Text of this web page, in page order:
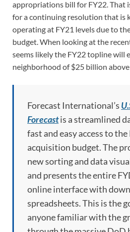
appropriations bill for FY22. That
for a continuing resolution that is
operating at FY21 levels due to
budget. When looking at the
seems likely the FY22 topline will
neighborhood of $25 billion
Forecast International’s
Forecastis a streamlined
fast and easy access to
acquisition budget. The
new sorting and data
and presents the entire
online interface with
spreadsheets. This is the
anyone familiar with the